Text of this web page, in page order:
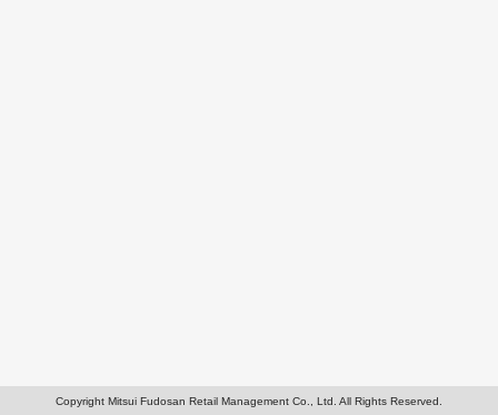
Copyright Mitsui Fudosan Retail Management Co., Ltd. All Rights Reserved.